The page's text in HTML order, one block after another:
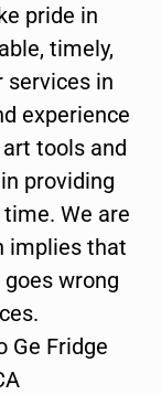
pride in
timely,
services in
experience
tools and
providing
We are
implies that
wrong
Ge Fridge